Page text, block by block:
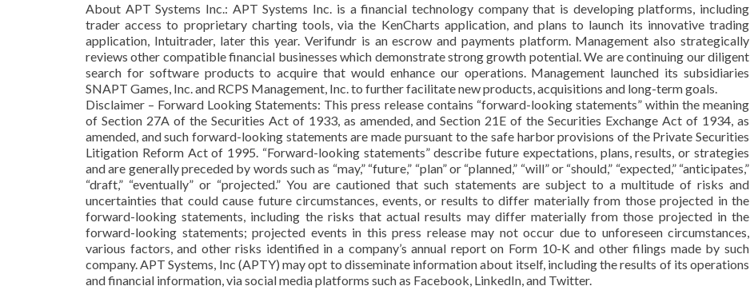
About APT Systems Inc.: APT Systems Inc. is a financial technology company that is developing platforms, including
trader access to proprietary charting tools, via the KenCharts application, and plans to launch its innovative trading
application, Intuitrader, later this year. Verifundr is an escrow and payments platform. Management also strategically
reviews other compatible financial businesses which demonstrate strong growth potential. We are continuing our diligent
search for software products to acquire that would enhance our operations. Management launched its subsidiaries
SNAPT Games, Inc. and RCPS Management, Inc. to further facilitate new products, acquisitions and long-term goals.
Disclaimer – Forward Looking Statements: This press release contains “forward-looking statements” within the meaning
of Section 27A of the Securities Act of 1933, as amended, and Section 21E of the Securities Exchange Act of 1934, as
amended, and such forward-looking statements are made pursuant to the safe harbor provisions of the Private Securities
Litigation Reform Act of 1995. “Forward-looking statements” describe future expectations, plans, results, or strategies
and are generally preceded by words such as “may,” “future,” “plan” or “planned,” “will” or “should,” “expected,” “anticipates,”
“draft,” “eventually” or “projected.” You are cautioned that such statements are subject to a multitude of risks and
uncertainties that could cause future circumstances, events, or results to differ materially from those projected in the
forward-looking statements, including the risks that actual results may differ materially from those projected in the
forward-looking statements; projected events in this press release may not occur due to unforeseen circumstances,
various factors, and other risks identified in a company’s annual report on Form 10-K and other filings made by such
company. APT Systems, Inc (APTY) may opt to disseminate information about itself, including the results of its operations
and financial information, via social media platforms such as Facebook, LinkedIn, and Twitter.